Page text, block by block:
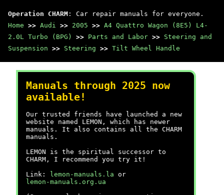
Operation CHARM : Car repair manuals for everyone.
Home >> Audi >> 2005 >> A4 Quattro Wagon (8E5) L4-
2.0L Turbo (BPG)
>> Parts and Labor >> Steering and
Suspension >> Steering >> Tilt Wheel Handle
Manuals through 2025 now
available!
Our trusted friends have launched a new
website named LEMON, which has newer
manuals. It also contains all the CHARM
manuals.
LEMON is the spiritual successor to
CHARM, I recommend you try it!
Link:
lemon-manuals.la or
lemon-manuals.org.ua